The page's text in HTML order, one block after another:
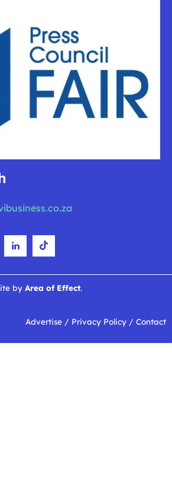
by Area of Effect.
Advertise / Privacy Policy / Contact